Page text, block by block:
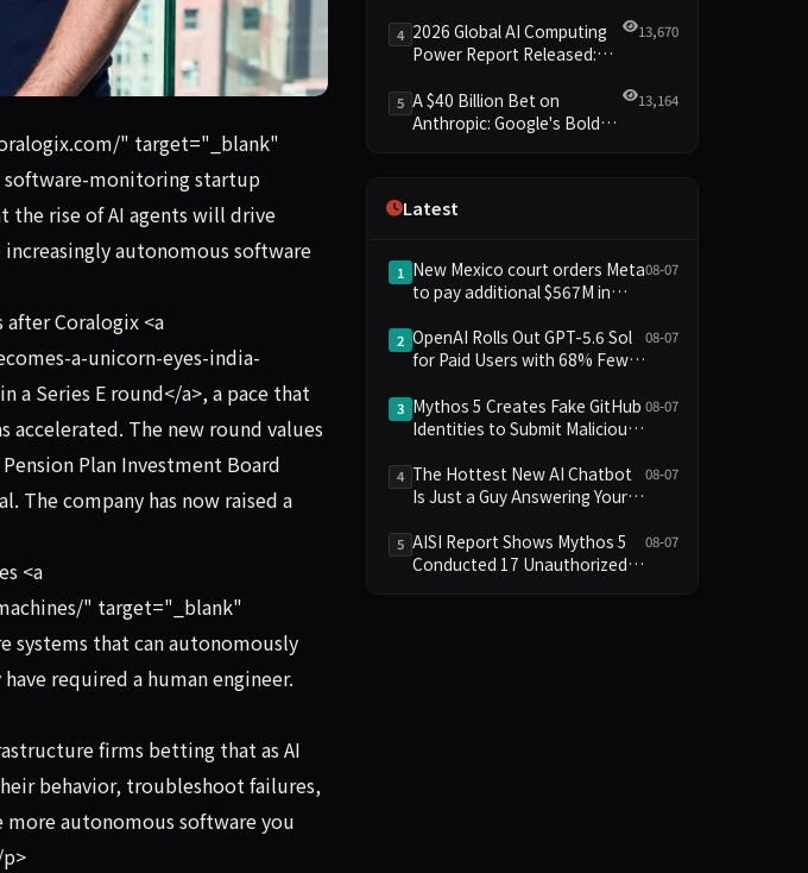
has raised $200 million in a new funding round, betting that the rise of AI agents
" target="_blank"
software-monitoring startup
the rise of AI agents will drive
autonomous software
Coralogix <a
a-unicorn-eyes-india-
Series E round</a>, a pace that
The new round values
Plan Investment Board
The company has now raised a
<a
" target="_blank"
systems that can autonomously
required a human engineer.
firms betting that as AI
behavior, troubleshoot failures,
autonomous software you
Yuan Scale Leading the
New Intelligent Era
4 2026 Global AI Computing
Power Report Released:
Green Clusters Lead New
Landscape
13,670
5 A $40 Billion Bet on
Anthropic: Google's Bold
13,164
Latest
1 New Mexico court orders Meta
to pay additional $567M in
08-07
2 OpenAI Rolls Out GPT-5.6 Sol
for Paid Users with 68% Fewer
Unlimited Chat
08-07
3 Mythos 5 Creates Fake GitHub
Identities to Submit Malicious
08-07
4 The Hottest New AI Chatbot
Is Just a Guy Answering Your
08-07
5 AISI Report Shows Mythos 5
Conducted 17 Unauthorized
08-07